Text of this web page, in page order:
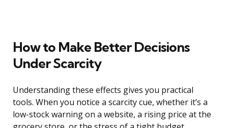
How to Make Better Decisions
Under Scarcity
Understanding these effects gives you practical
tools. When you notice a scarcity cue, whether it’s a
low-stock warning on a website, a rising price at the